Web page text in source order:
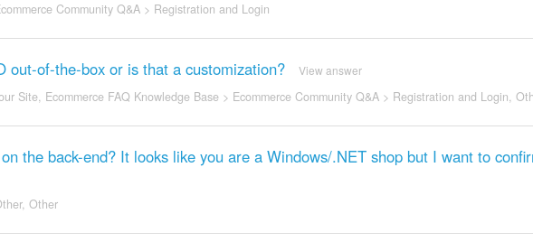
Community Q&A> Registration and Login
out-of-the-box or is that a customization? View answer
Site, Ecommerce FAQ Knowledge Base> Ecommerce Community Q&A> Registration and Login,
the back-end? It looks like you are a Windows/.NET shop but I want to
, Other